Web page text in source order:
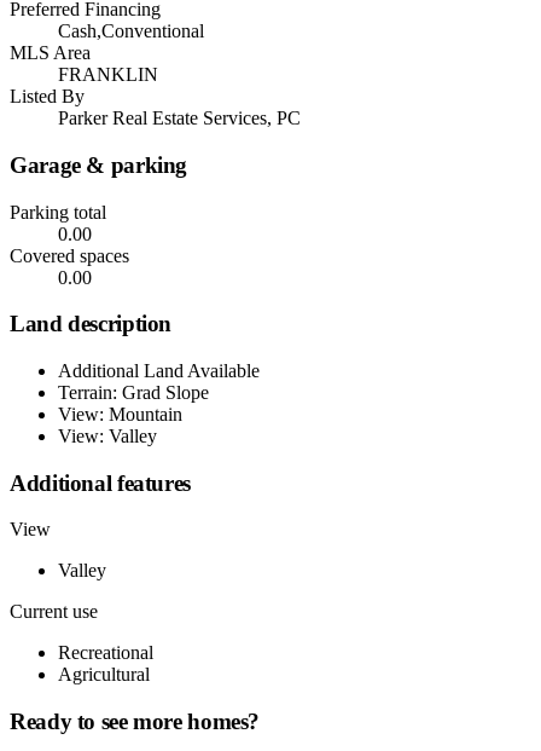
Preferred Financing
Cash,Conventional
MLS Area
FRANKLIN
Listed By
Parker Real Estate Services, PC
Garage & parking
Parking total
0.00
Covered spaces
0.00
Land description
Additional Land Available
Terrain: Grad Slope
View: Mountain
View: Valley
Additional features
View
Valley
Current use
Recreational
Agricultural
Ready to see more homes?